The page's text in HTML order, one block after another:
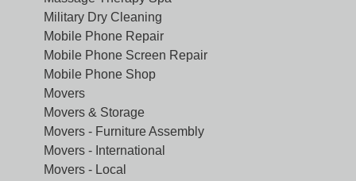
Military Dry Cleaning
Mobile Phone Repair
Mobile Phone Screen Repair
Mobile Phone Shop
Movers
Movers & Storage
Movers - Furniture Assembly
Movers - International
Movers - Local